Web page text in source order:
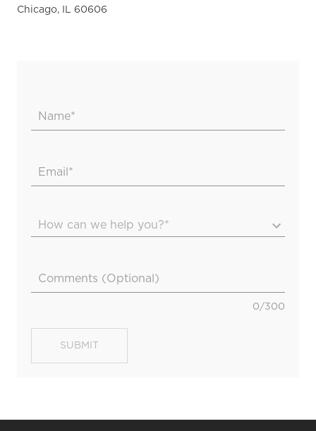
Chicago, IL 60606
How can we help you?*
0/300
SUBMIT